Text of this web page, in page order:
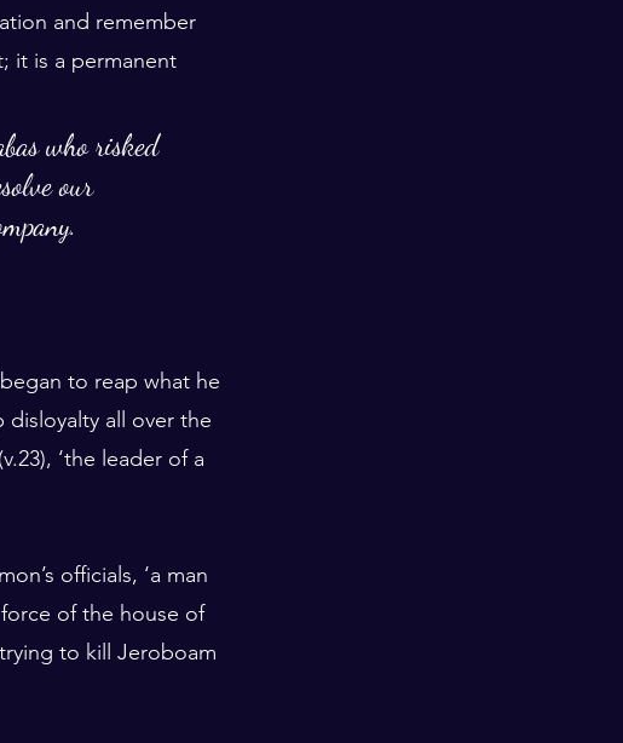
and remember
it is a permanent
who risked
our
to reap what he
all over the
‘the leader of a
officials, ‘a man
of the house of
to kill Jeroboam